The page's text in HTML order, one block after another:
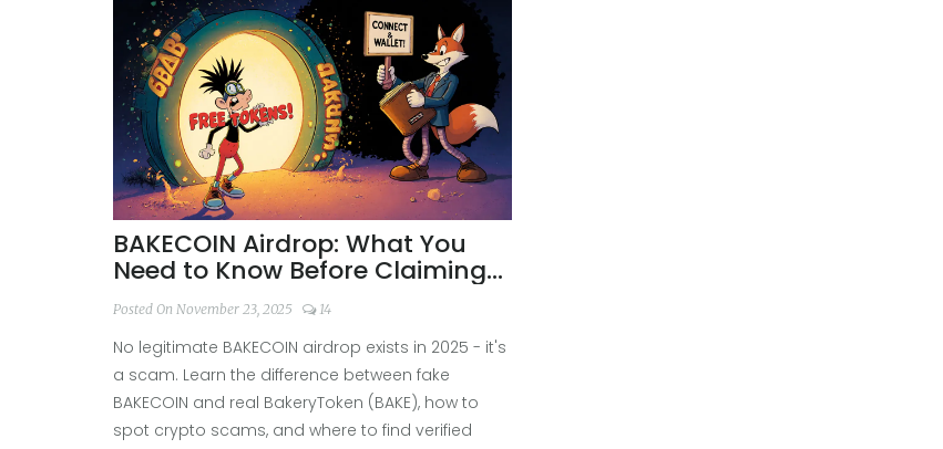
BAKECOIN Airdrop: What You
Need to Know Before Claiming
Free Tokens
Posted On November 23, 2025 14
No legitimate BAKECOIN airdrop exists in 2025 - it's
a scam. Learn the difference between fake
BAKECOIN and real BakeryToken (BAKE), how to
spot crypto scams, and where to find verified